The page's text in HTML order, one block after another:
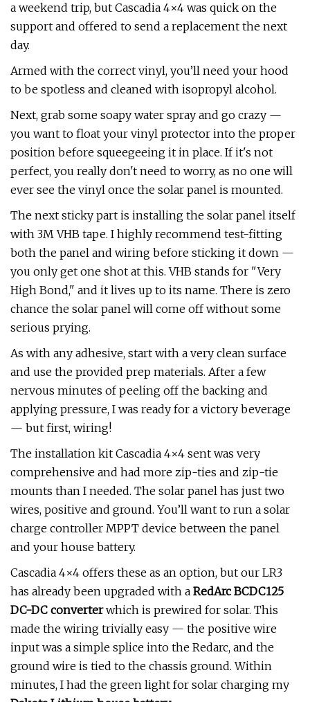
a weekend trip, but Cascadia 4×4 was quick on the
support and offered to send a replacement the next
day.
Armed with the correct vinyl, you’ll need your hood
to be spotless and cleaned with isopropyl alcohol.
Next, grab some soapy water spray and go crazy —
you want to float your vinyl protector into the proper
position before squeegeeing it in place. If it's not
perfect, you really don't need to worry, as no one will
ever see the vinyl once the solar panel is mounted.
The next sticky part is installing the solar panel itself
with 3M VHB tape. I highly recommend test-fitting
both the panel and wiring before sticking it down —
you only get one shot at this. VHB stands for "Very
High Bond," and it lives up to its name. There is zero
chance the solar panel will come off without some
serious prying.
As with any adhesive, start with a very clean surface
and use the provided prep materials. After a few
nervous minutes of peeling off the backing and
applying pressure, I was ready for a victory beverage
— but first, wiring!
The installation kit Cascadia 4×4 sent was very
comprehensive and had more zip-ties and zip-tie
mounts than I needed. The solar panel has just two
wires, positive and ground. You’ll want to run a solar
charge controller MPPT device between the panel
and your house battery.
Cascadia 4×4 offers these as an option, but our LR3
has already been upgraded with a RedArc BCDC125
DC-DC converterwhich is prewired for solar. This
made the wiring trivially easy — the positive wire
input was a simple splice into the Redarc, and the
ground wire is tied to the chassis ground. Within
minutes, I had the green light for solar charging my